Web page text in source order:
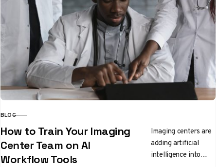
CATEGORY
BLOG
How to Train Your Imaging
Center Team on AI
Workflow Tools
Imaging centers are
adding artificial
intelligence into